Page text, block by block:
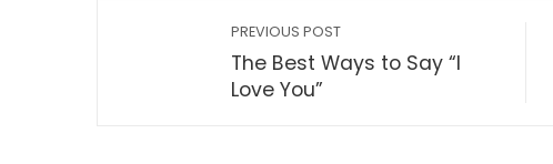
PREVIOUS POST
The Best Ways to Say “I
Love You”